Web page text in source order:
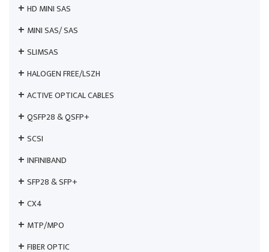
HD MINI SAS
MINI SAS/ SAS
SLIMSAS
HALOGEN FREE/LSZH
ACTIVE OPTICAL CABLES
QSFP28 & QSFP+
SCSI
INFINIBAND
SFP28 & SFP+
CX4
MTP/MPO
FIBER OPTIC